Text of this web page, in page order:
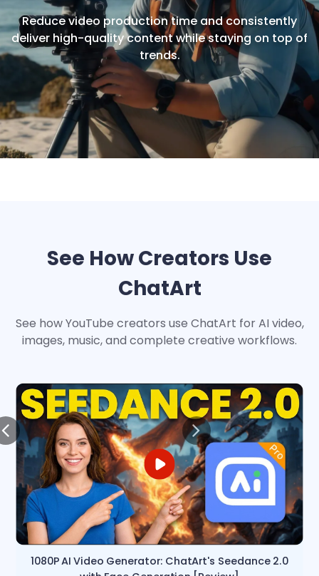
Reduce video production time and consistently
deliver high-quality content while staying on top of
trends.
See How Creators Use
ChatArt
See how YouTube creators use ChatArt for AI video,
images, music, and complete creative workflows.
1080P AI Video Generator: ChatArt's Seedance 2.0